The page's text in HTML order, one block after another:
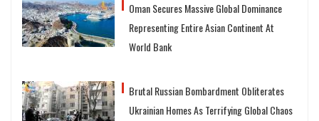
Oman Secures Massive Global Dominance
Representing Entire Asian Continent At
World Bank
Brutal Russian Bombardment Obliterates
Ukrainian Homes As Terrifying Global Chaos